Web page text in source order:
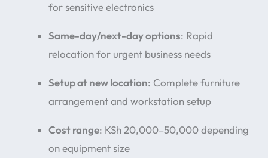
for sensitive electronics
Same-day/next-day options: Rapid
relocation for urgent business needs
Setup at new location: Complete furniture
arrangement and workstation setup
Cost range: KSh 20,000–50,000 depending
on equipment size